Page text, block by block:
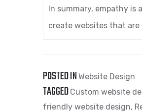
In summary, empathy
create websites that are
POSTED IN Website Design
TAGGED Custom website
friendly website design,